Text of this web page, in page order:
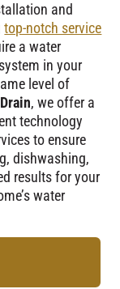
and
top-notch service
a water
in your
level of
, we offer a
technology
to ensure
dishwashing,
results for your
water